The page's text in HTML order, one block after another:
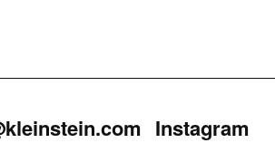
Instagram